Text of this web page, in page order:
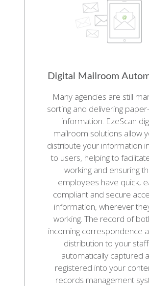
Digital Mailroom
Many agencies are still
sorting and delivering
information. EzeScan
mailroom solutions allow
distribute your information
to users, helping to
working and ensuring
employees have quick,
compliant and secure
information, wherever
working. The record of
incoming correspondence
distribution to your
automatically captured
registered into your
records management